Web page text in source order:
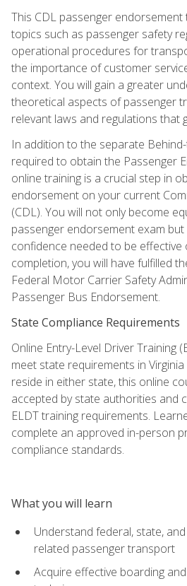
This CDL passenger endorsement
topics such as passenger safety
operational procedures for
the importance of customer
context. You will gain a greater
theoretical aspects of passenger
relevant laws and regulations that
In addition to the separate
required to obtain the Passenger
online training is a crucial step in
endorsement on your current
(CDL). You will not only become
passenger endorsement exam but
confidence needed to be effective
completion, you will have fulfilled
Federal Motor Carrier Safety
Passenger Bus Endorsement.
State Compliance Requirements
Online Entry-Level Driver Training
meet state requirements in
reside in either state, this online
accepted by state authorities and
ELDT training requirements.
complete an approved in-person
compliance standards.
What you will learn
Understand federal, state,
related passenger transport
Acquire effective boarding